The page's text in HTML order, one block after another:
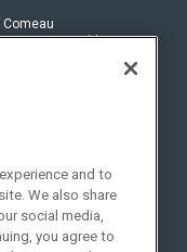
and to
We also share
social media,
you agree to